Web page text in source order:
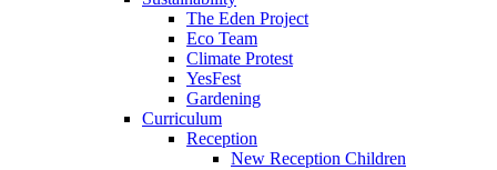
The Eden Project
Eco Team
Climate Protest
YesFest
Gardening
Curriculum
Reception
New Reception Children